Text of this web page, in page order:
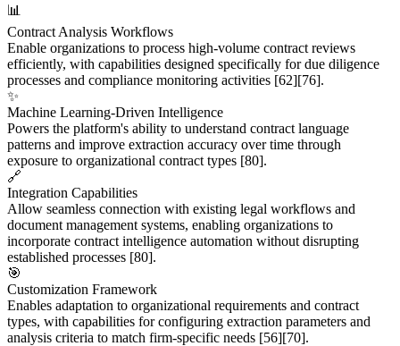
📊
Contract Analysis Workflows
Enable organizations to process high-volume contract reviews
efficiently, with capabilities designed specifically for due diligence
processes and compliance monitoring activities [62][76].
✨
Machine Learning-Driven Intelligence
Powers the platform's ability to understand contract language
patterns and improve extraction accuracy over time through
exposure to organizational contract types [80].
🔗
Integration Capabilities
Allow seamless connection with existing legal workflows and
document management systems, enabling organizations to
incorporate contract intelligence automation without disrupting
established processes [80].
🎯
Customization Framework
Enables adaptation to organizational requirements and contract
types, with capabilities for configuring extraction parameters and
analysis criteria to match firm-specific needs [56][70].